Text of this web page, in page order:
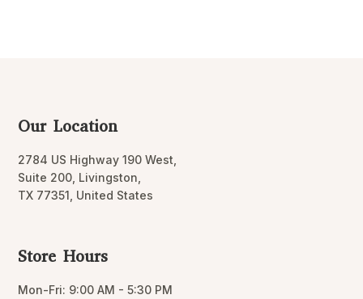
Our Location
2784 US Highway 190 West,
Suite 200, Livingston,
TX 77351, United States
Store Hours
Mon-Fri: 9:00 AM - 5:30 PM